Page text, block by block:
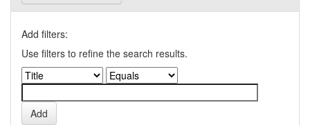
Add filters:
Use filters to refine the search results.